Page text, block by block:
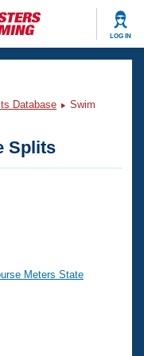
LOG IN
Database
Swim
Splits
Meters State